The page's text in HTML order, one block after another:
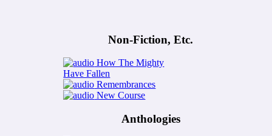
Non-Fiction, Etc.
How The Mighty
Have Fallen
Remembrances
New Course
Anthologies